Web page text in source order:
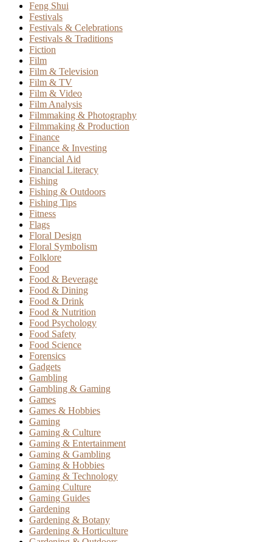
Feng Shui
Festivals
Festivals & Celebrations
Festivals & Traditions
Fiction
Film
Film & Television
Film & TV
Film & Video
Film Analysis
Filmmaking & Photography
Filmmaking & Production
Finance
Finance & Investing
Financial Aid
Financial Literacy
Fishing
Fishing & Outdoors
Fishing Tips
Fitness
Flags
Floral Design
Floral Symbolism
Folklore
Food
Food & Beverage
Food & Dining
Food & Drink
Food & Nutrition
Food Psychology
Food Safety
Food Science
Forensics
Gadgets
Gambling
Gambling & Gaming
Games
Games & Hobbies
Gaming
Gaming & Culture
Gaming & Entertainment
Gaming & Gambling
Gaming & Hobbies
Gaming & Technology
Gaming Culture
Gaming Guides
Gardening
Gardening & Botany
Gardening & Horticulture